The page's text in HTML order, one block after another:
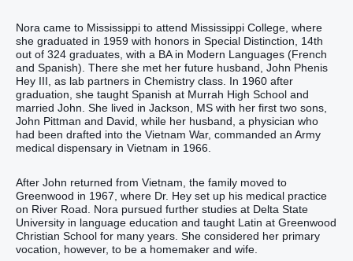
Nora came to Mississippi to attend Mississippi College, where
she graduated in 1959 with honors in Special Distinction, 14th
out of 324 graduates, with a BA in Modern Languages (French
and Spanish). There she met her future husband, John Phenis
Hey III, as lab partners in Chemistry class. In 1960 after
graduation, she taught Spanish at Murrah High School and
married John. She lived in Jackson, MS with her first two sons,
John Pittman and David, while her husband, a physician who
had been drafted into the Vietnam War, commanded an Army
medical dispensary in Vietnam in 1966.
After John returned from Vietnam, the family moved to
Greenwood in 1967, where Dr. Hey set up his medical practice
on River Road. Nora pursued further studies at Delta State
University in language education and taught Latin at Greenwood
Christian School for many years. She considered her primary
vocation, however, to be a homemaker and wife.